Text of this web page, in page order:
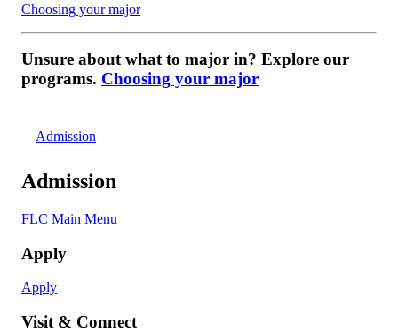
Choosing your major
Unsure about what to major in? Explore our
programs. Choosing your major
Admission
Admission
FLC Main Menu
Apply
Apply
Visit & Connect